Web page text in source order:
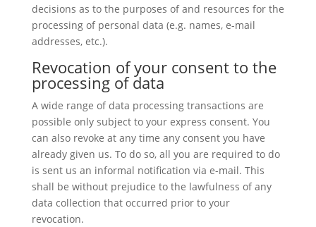
decisions as to the purposes of and resources for the
processing of personal data (e.g. names, e-mail
addresses, etc.).
Revocation of your consent to the
processing of data
A wide range of data processing transactions are
possible only subject to your express consent. You
can also revoke at any time any consent you have
already given us. To do so, all you are required to do
is sent us an informal notification via e-mail. This
shall be without prejudice to the lawfulness of any
data collection that occurred prior to your
revocation.